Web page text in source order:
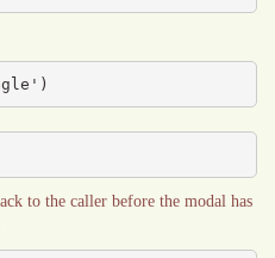
to the caller before the modal has